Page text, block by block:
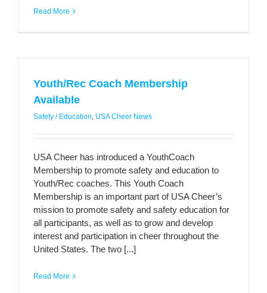
Read More
Youth/Rec Coach Membership
Available
Safety / Education, USA Cheer News
USA Cheer has introduced a YouthCoach
Membership to promote safety and education to
Youth/Rec coaches. This Youth Coach
Membership is an important part of USA Cheer’s
mission to promote safety and safety education for
all participants, as well as to grow and develop
interest and participation in cheer throughout the
United States. The two [...]
Read More